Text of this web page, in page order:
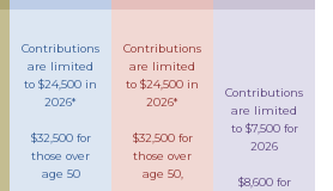
Contributions
are limited
to $24,500 in
2026*
$32,500 for
those over
age 50
Contributions
are limited
to $24,500 in
2026*
$32,500 for
those over
age 50,
Contributions
are limited
to $7,500 for
2026
$8,600 for